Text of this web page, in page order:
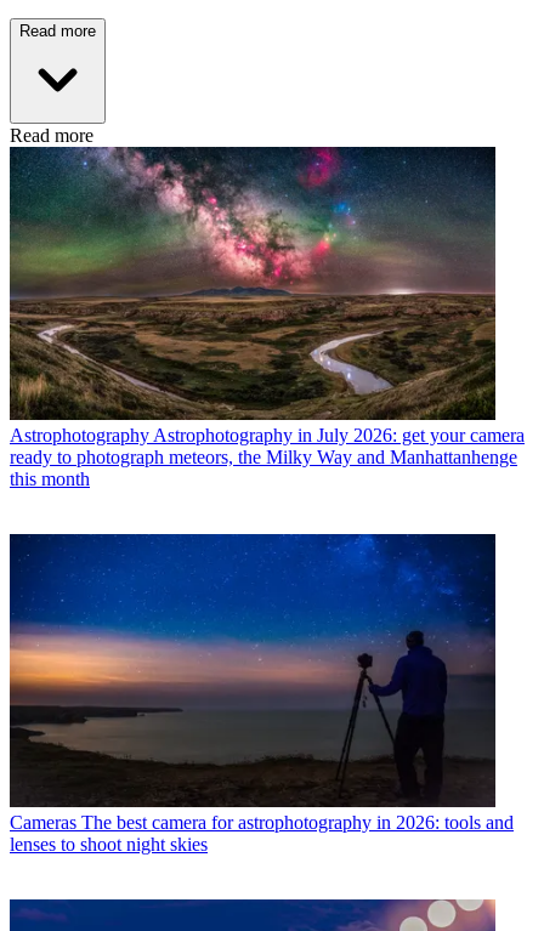
Read more
Read more
Astrophotography Astrophotography in July 2026: get your camera
ready to photograph meteors, the Milky Way and Manhattanhenge
this month
Cameras The best camera for astrophotography in 2026: tools and
lenses to shoot night skies